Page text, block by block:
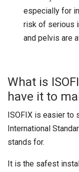
especially for
risk of serious
and pelvis are
What is
have it to
ISOFIX is easier to
International
stands for.
It is the safest